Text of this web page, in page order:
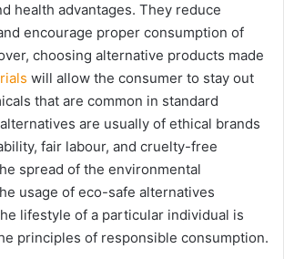
health advantages. They reduce
encourage proper consumption of
choosing alternative products made
will allow the consumer to stay out
that are common in standard
are usually of ethical brands
fair labour, and cruelty-free
spread of the environmental
usage of eco-safe alternatives
lifestyle of a particular individual is
principles of responsible consumption.